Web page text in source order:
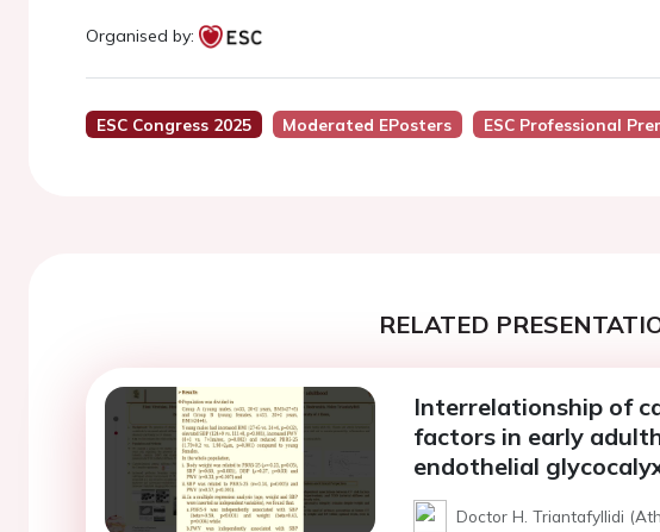
Organised by:
ESC Congress 2025 Moderated EPosters ESC Professional
RELATED
Interrelationship of
factors in early
endothelial
Doctor H. Triantafyllidi